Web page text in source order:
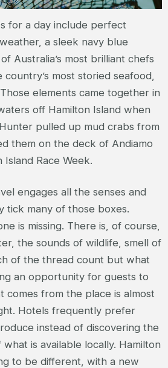
for a day include perfect
a sleek navy blue
Australia’s most brilliant chefs
most storied seafood,
elements came together in
off Hamilton Island when
pulled up mud crabs from
them on the deck of Andiamo
Race Week.
engages all the senses and
tick many of those boxes.
is missing. There is, of course,
the sounds of wildlife, smell of
of the thread count but what
an opportunity for guests to
comes from the place is almost
Hotels frequently prefer
instead of discovering the
is available locally. Hamilton
to be different, with a new